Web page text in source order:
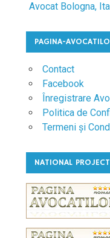
Avocat Bologna,
PAGINA-
Contact
Facebook
Înregistrare
Politica de
Termeni şi
NATIONAL